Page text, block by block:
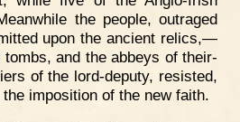
the people, outraged
upon the ancient relics,—
and the abbeys of their-
of the lord-deputy, resisted,
imposition of the new faith.